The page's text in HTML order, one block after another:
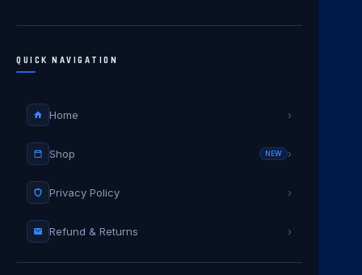
QUICK NAVIGATION
Home ›
Shop NEW ›
Privacy Policy ›
Refund & Returns ›